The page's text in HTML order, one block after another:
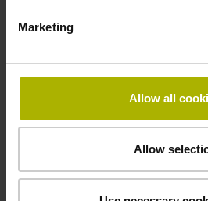
Marketing
Allow all
Allow
Flange socket, male, 14-pin
none
Downloads /